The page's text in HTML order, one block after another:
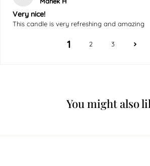
Very nice!
This candle is very refreshing and amazing
1 2 3
You might also